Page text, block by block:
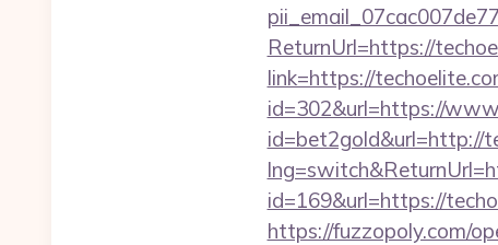
ReturnUrl=https://
link=https://
id=302&url=https://
id=bet2gold&url=http://
id=169&url=https://
https://fuzzopoly.com/